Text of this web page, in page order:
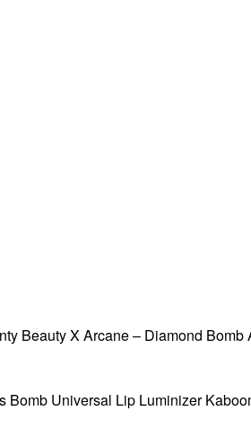
Beauty X Arcane – Diamond Bomb
Universal Lip Luminizer